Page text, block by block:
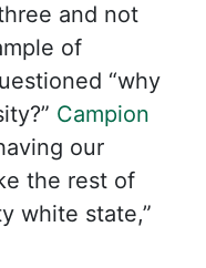
and not
of
“why
Campion
our
the rest of
white state,”